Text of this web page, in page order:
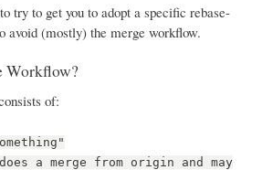
try to get you to adopt a specific rebase-
avoid (mostly) the merge workflow.
Workflow?
of:
a merge from origin and may